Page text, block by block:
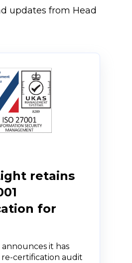
updates from Head
retains
for
it has
re-certification audit